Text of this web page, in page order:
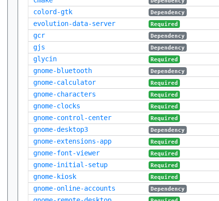
colord-gtk Dependency
evolution-data-server Required
gcr Dependency
gjs Dependency
glycin Required
gnome-bluetooth Dependency
gnome-calculator Required
gnome-characters Required
gnome-clocks Required
gnome-control-center Required
gnome-desktop3 Dependency
gnome-extensions-app Required
gnome-font-viewer Required
gnome-initial-setup Required
gnome-kiosk Required
gnome-online-accounts Dependency